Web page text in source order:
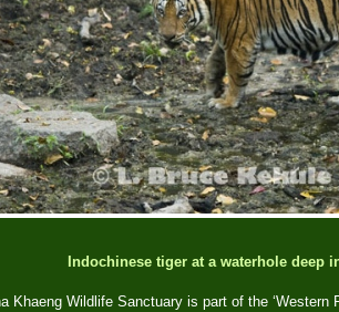
Indochinese tiger at a waterhole deep
Khaeng Wildlife Sanctuary is part of the ‘Western